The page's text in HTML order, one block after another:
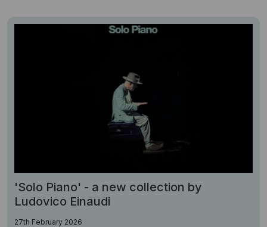
'Solo Piano' - a new collection by
Ludovico Einaudi
27th February 2026